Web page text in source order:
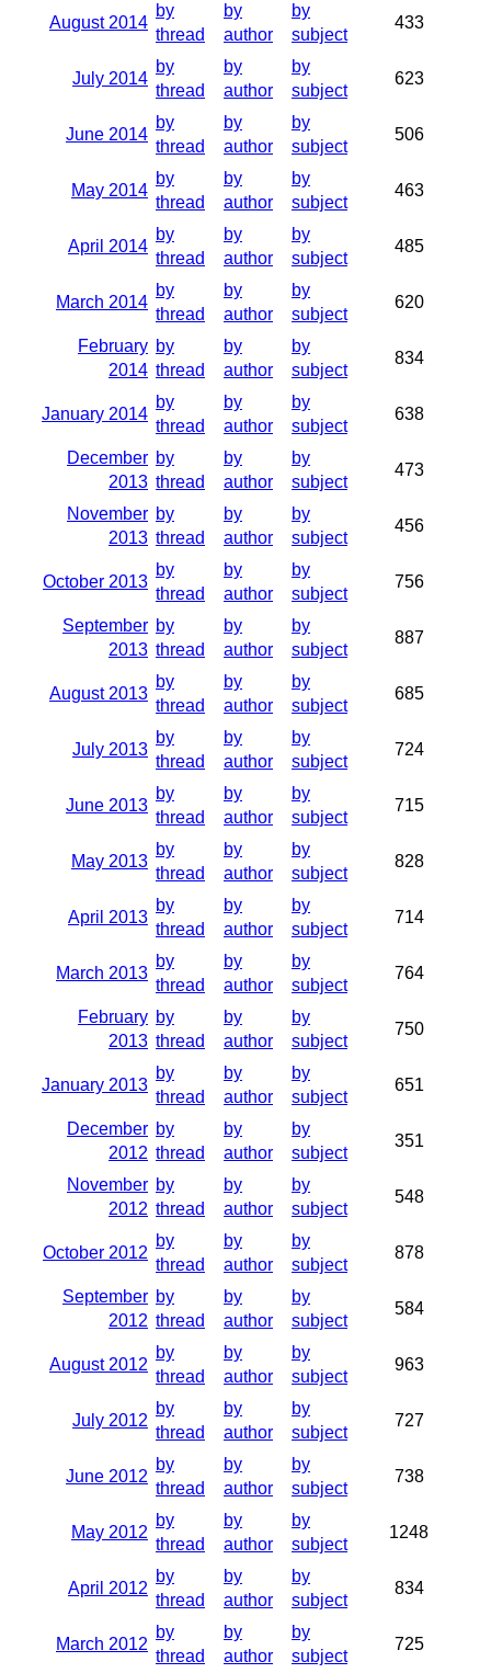
August 2014
by
thread
by
author
by
subject
433
July 2014
by
thread
by
author
by
subject
623
June 2014
by
thread
by
author
by
subject
506
May 2014
by
thread
by
author
by
subject
463
April 2014
by
thread
by
author
by
subject
485
March 2014
by
thread
by
author
by
subject
620
February
2014
by
thread
by
author
by
subject
834
January 2014
by
thread
by
author
by
subject
638
December
2013
by
thread
by
author
by
subject
473
November
2013
by
thread
by
author
by
subject
456
October 2013
by
thread
by
author
by
subject
756
September
2013
by
thread
by
author
by
subject
887
August 2013
by
thread
by
author
by
subject
685
July 2013
by
thread
by
author
by
subject
724
June 2013
by
thread
by
author
by
subject
715
May 2013
by
thread
by
author
by
subject
828
April 2013
by
thread
by
author
by
subject
714
March 2013
by
thread
by
author
by
subject
764
February
2013
by
thread
by
author
by
subject
750
January 2013
by
thread
by
author
by
subject
651
December
2012
by
thread
by
author
by
subject
351
November
2012
by
thread
by
author
by
subject
548
October 2012
by
thread
by
author
by
subject
878
September
2012
by
thread
by
author
by
subject
584
August 2012
by
thread
by
author
by
subject
963
July 2012
by
thread
by
author
by
subject
727
June 2012
by
thread
by
author
by
subject
738
May 2012
by
thread
by
author
by
subject
1248
April 2012
by
thread
by
author
by
subject
834
March 2012
by
thread
by
author
by
subject
725